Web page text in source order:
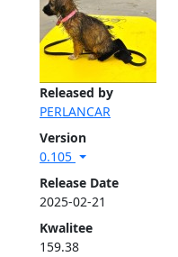
Released by
PERLANCAR
Version
0.105
Release Date
2025-02-21
Kwalitee
159.38